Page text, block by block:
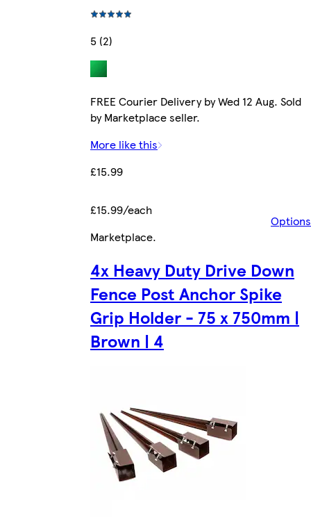
5 (2)
FREE Courier Delivery by Wed 12 Aug. Sold
by Marketplace seller.
More like this
£15.99
£15.99/each
Options
Marketplace.
4x Heavy Duty Drive Down
Fence Post Anchor Spike
Grip Holder - 75 x 750mm |
Brown | 4